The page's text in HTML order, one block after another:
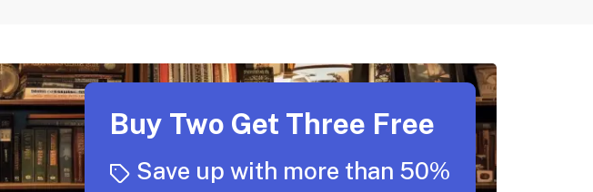
Buy Two Get Three Free
Save up with more than 50%